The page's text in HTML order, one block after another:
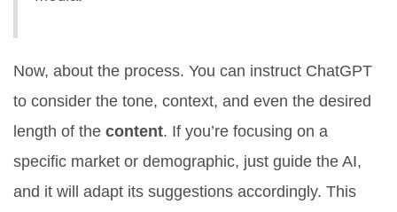
Now, about the process. You can instruct ChatGPT
to consider the tone, context, and even the desired
length of the content. If you’re focusing on a
specific market or demographic, just guide the AI,
and it will adapt its suggestions accordingly. This